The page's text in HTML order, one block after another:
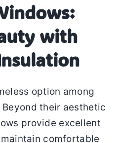
with
option among
Beyond their aesthetic
provide excellent
comfortable